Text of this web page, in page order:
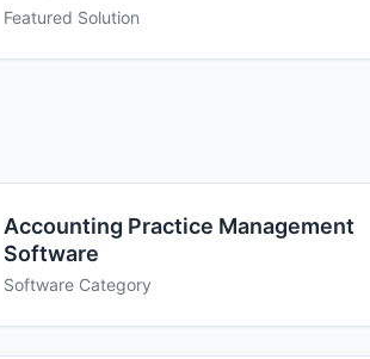
Featured Solution
Accounting Practice Management
Software
Software Category